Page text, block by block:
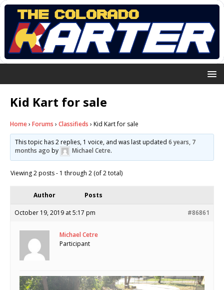
Kid Kart for sale
Home› Forums › Classifieds › Kid Kart for sale
This topic has 2 replies, 1 voice, and was last updated6 years, 7
months ago by Michael Cetre.
Viewing 2 posts - 1 through 2 (of 2 total)
Author Posts
October 19, 2019 at 5:17 pm #86861
Michael Cetre
Participant